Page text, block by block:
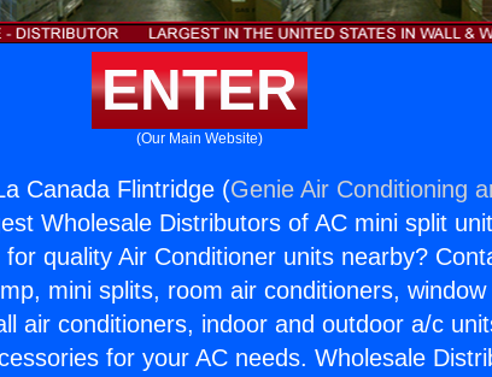
ENTER
(Our Main Website)
Canada Flintridge (Genie Air Conditioning
Wholesale Distributors of AC mini split
quality Air Conditioner units nearby?
mini splits, room air conditioners, window
air conditioners, indoor and outdoor a/c
for your AC needs. Wholesale